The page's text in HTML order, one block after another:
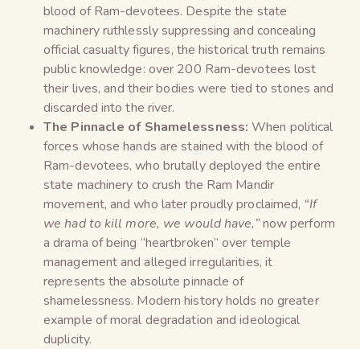
blood of Ram-devotees. Despite the state
machinery ruthlessly suppressing and concealing
official casualty figures, the historical truth remains
public knowledge: over 200 Ram-devotees lost
their lives, and their bodies were tied to stones and
discarded into the river.
The Pinnacle of Shamelessness: When political
forces whose hands are stained with the blood of
Ram-devotees, who brutally deployed the entire
state machinery to crush the Ram Mandir
movement, and who later proudly proclaimed, “If
we had to kill more, we would have,”now perform
a drama of being “heartbroken” over temple
management and alleged irregularities, it
represents the absolute pinnacle of
shamelessness. Modern history holds no greater
example of moral degradation and ideological
duplicity.